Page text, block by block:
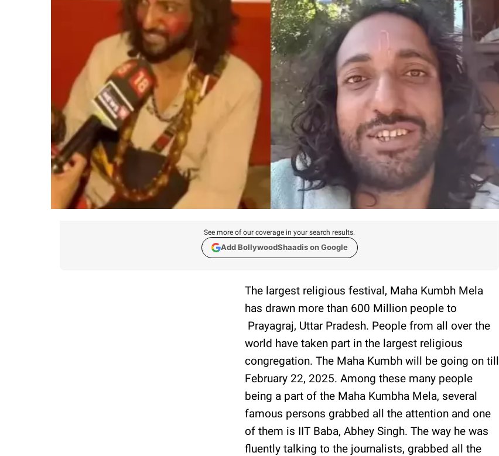
See more of our coverage in your search results.
Add BollywoodShaadis on Google
The largest religious festival, Maha Kumbh Mela
has drawn more than 600 Million people to
Prayagraj, Uttar Pradesh. People from all over the
world have taken part in the largest religious
congregation. The Maha Kumbh will be going on till
February 22, 2025. Among these many people
being a part of the Maha Kumbha Mela, several
famous persons grabbed all the attention and one
of them is IIT Baba, Abhey Singh. The way he was
fluently talking to the journalists, grabbed all the